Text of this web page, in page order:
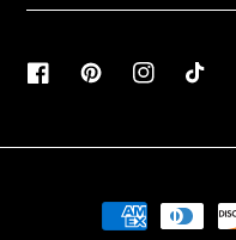
FacebookPinterestInstagramTikTok
Payment